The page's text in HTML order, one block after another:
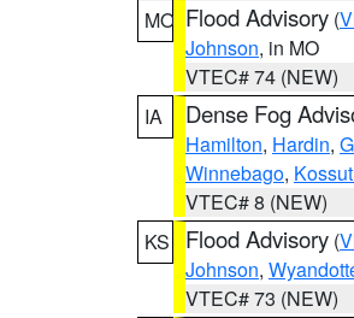
MO Flood Advisory (
Johnson, in MO
VTEC# 74 (NEW)
IA
Dense Fog
Hamilton, Hardin,
Winnebago,
VTEC# 8 (NEW)
KS
Flood Advisory (
Johnson,
VTEC# 73 (NEW)